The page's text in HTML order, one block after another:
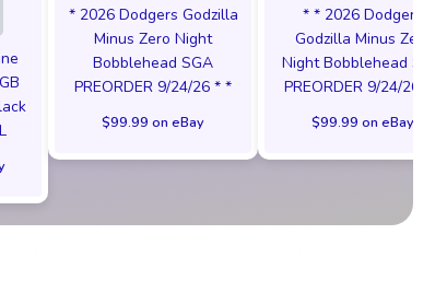
* 2026 Dodgers Godzilla
Minus Zero Night
Bobblehead SGA
PREORDER 9/24/26 * *
$99.99 on eBay
* * 2026 Dodgers
Godzilla Minus Zero
Night Bobblehead SGA
PREORDER 9/24/26 * *
$99.99 on eBay